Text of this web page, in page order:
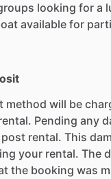
looking for a
available for
method will be
Pending any
rental. This
your rental. The
the booking was